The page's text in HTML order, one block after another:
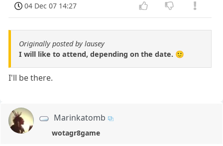
04 Dec 07 14:27
Originally posted by lausey
I will like to attend, depending on the date. 🙂
I'll be there.
Marinkatomb
wotagr8game